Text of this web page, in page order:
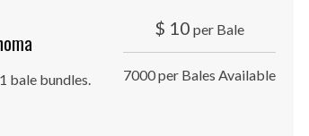
bale bundles.
$ 10 per Bale
7000 per Bales Available